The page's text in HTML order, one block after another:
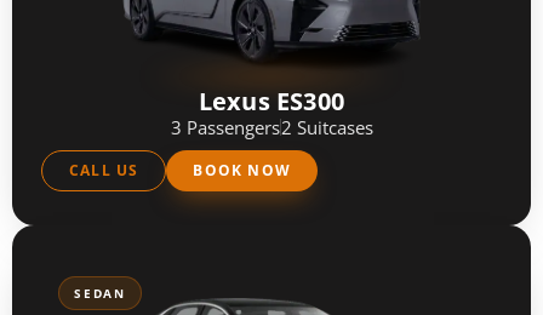
Lexus ES300
3 Passengers2 Suitcases
CALL US BOOK NOW
SEDAN